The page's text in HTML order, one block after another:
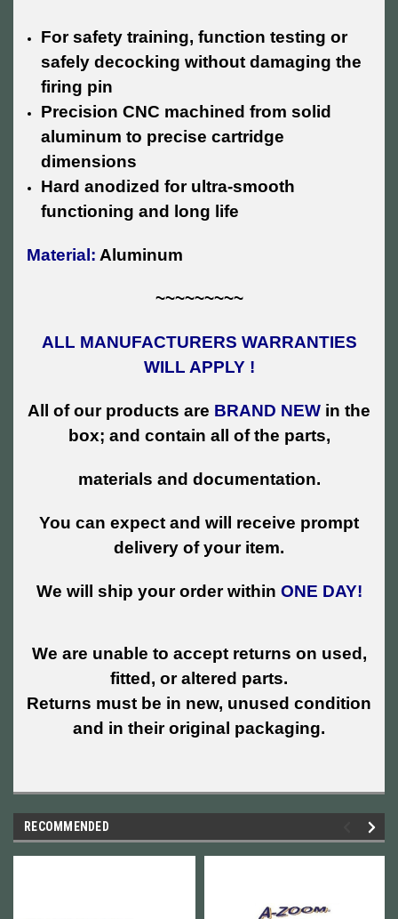
For safety training, function testing or
safely decocking without damaging the
firing pin
Precision CNC machined from solid
aluminum to precise cartridge
dimensions
Hard anodized for ultra-smooth
functioning and long life
Material: Aluminum
~~~~~~~~~
ALL MANUFACTURERS WARRANTIES
WILL APPLY !
All of our products are BRAND NEW in the
box; and contain all of the parts,
materials and documentation.
You can expect and will receive prompt
delivery of your item.
We will ship your order within ONE DAY!
We are unable to accept returns on used,
fitted, or altered parts.
Returns must be in new, unused condition
and in their original packaging.
RECOMMENDED